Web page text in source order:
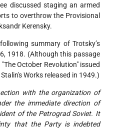
discussed staging an armed
to overthrow the Provisional
Kerensky.
summary of Trotsky’s
1918. (Although this passage
October Revolution" issued
Works released in 1949.)
with the organization of
the immediate direction of
of the Petrograd Soviet. It
that the Party is indebted